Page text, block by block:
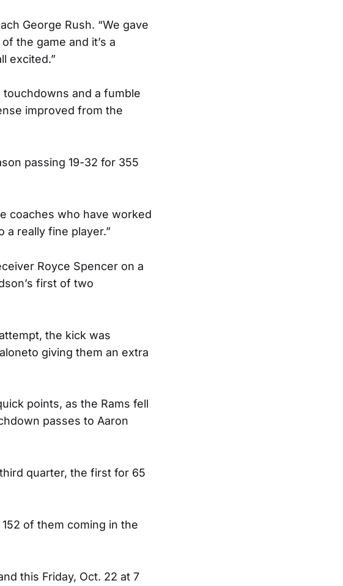
George Rush. “We gave
the game and it’s a
excited.”
and a fumble
improved from the
passing 19-32 for 355
coaches who have worked
a really fine player.”
Royce Spencer on a
first of two
the kick was
giving them an extra
points, as the Rams fell
passes to Aaron
quarter, the first for 65
of them coming in the
this Friday, Oct. 22 at 7